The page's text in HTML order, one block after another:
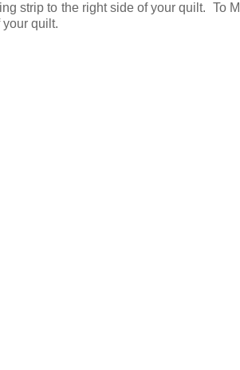
strip to the right side of your quilt. To
quilt.